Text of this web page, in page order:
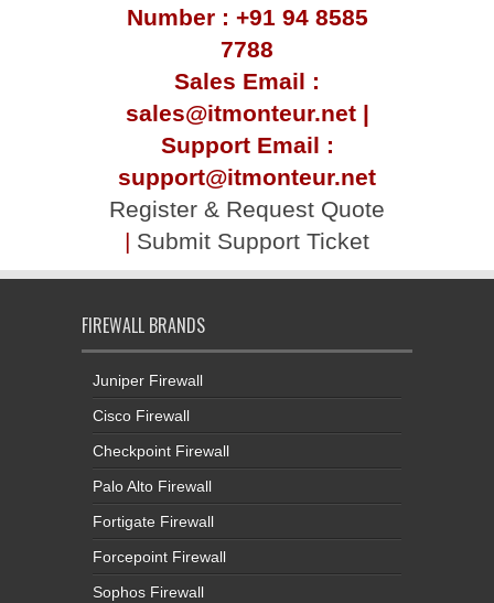
Number : +91 94 8585
7788
Sales Email :
sales@itmonteur.net |
Support Email :
support@itmonteur.net
Register & Request Quote
| Submit Support Ticket
FIREWALL BRANDS
Juniper Firewall
Cisco Firewall
Checkpoint Firewall
Palo Alto Firewall
Fortigate Firewall
Forcepoint Firewall
Sophos Firewall